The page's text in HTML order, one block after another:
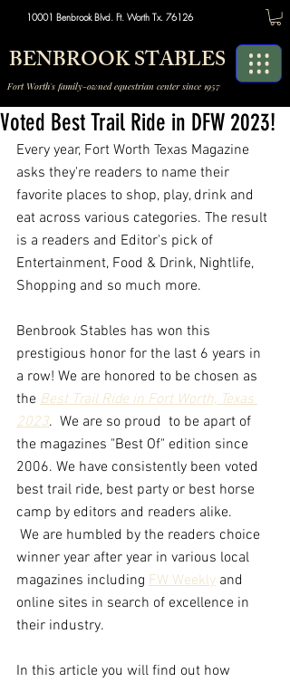
10001 Benbrook Blvd. Ft. Worth Tx. 76126
BENBROOK STABLES
Fort Worth's family-owned equestrian center since 1957
Voted Best Trail Ride in DFW 2023!
Every year, Fort Worth Texas Magazine
asks they're readers to name their
favorite places to shop, play, drink and
eat across various categories. The result
is a readers and Editor's pick of
Entertainment, Food & Drink, Nightlife,
Shopping and so much more.
Benbrook Stables has won this
prestigious honor for the last 6 years in
a row! We are honored to be chosen as
the Best Trail Ride in Fort Worth, Texas
2023.  We are so proud  to be apart of
the magazines "Best Of" edition since
2006. We have consistently been voted
best trail ride, best party or best horse
camp by editors and readers alike.
winner year after year in various local
magazines including FW Weekly and
online sites in search of excellence in
their industry.
In this article you will find out how